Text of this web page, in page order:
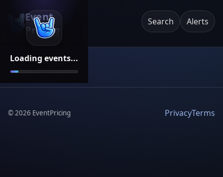
Loading events...
Event
Pricing
Search Alerts
©2026 EventPricing PrivacyTerms